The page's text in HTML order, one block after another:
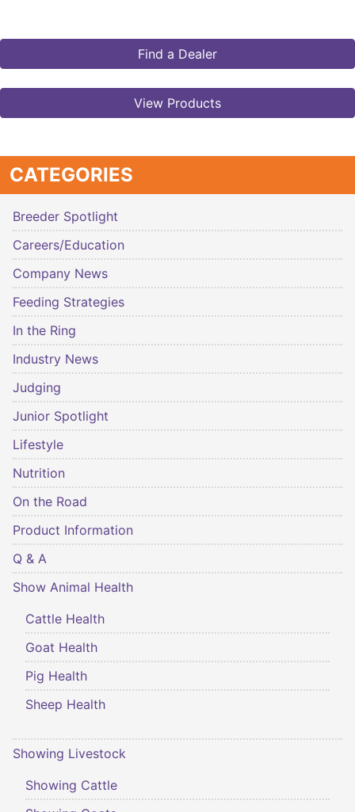
Find a Dealer
View Products
CATEGORIES
Breeder Spotlight
Careers/Education
Company News
Feeding Strategies
In the Ring
Industry News
Judging
Junior Spotlight
Lifestyle
Nutrition
On the Road
Product Information
Q & A
Show Animal Health
Cattle Health
Goat Health
Pig Health
Sheep Health
Showing Livestock
Showing Cattle